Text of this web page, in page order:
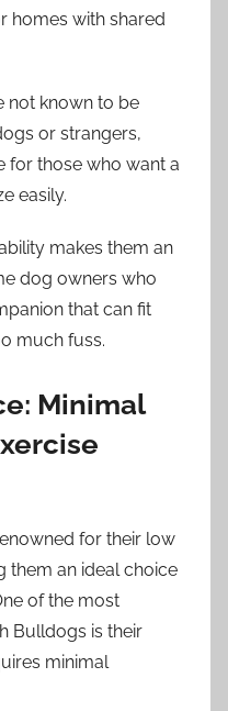
homes with shared
not known to be
or strangers,
for those who want a
easily.
makes them an
dog owners who
that can fit
much fuss.
Minimal
for their low
them an ideal choice
of the most
Bulldogs is their
minimal